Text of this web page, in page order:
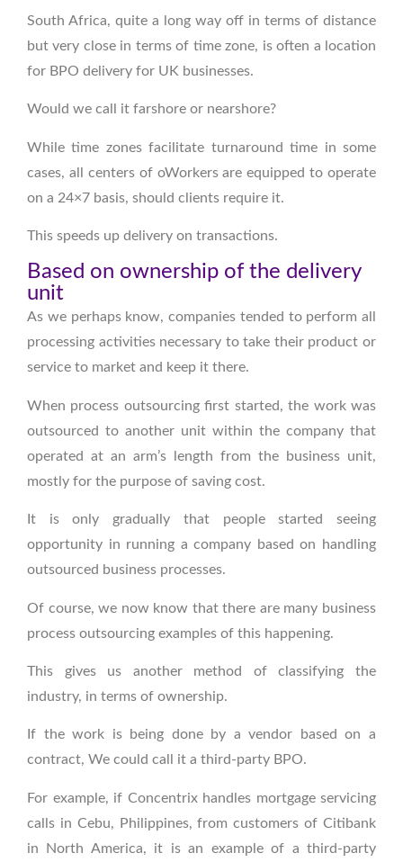
South Africa, quite a long way off in terms of distance
but very close in terms of time zone, is often a location
for BPO delivery for UK businesses.
Would we call it farshore or nearshore?
While time zones facilitate turnaround time in some
cases, all centers of oWorkers are equipped to operate
on a 24×7 basis, should clients require it.
This speeds up delivery on transactions.
Based on ownership of the delivery
unit
As we perhaps know, companies tended to perform all
processing activities necessary to take their product or
service to market and keep it there.
When process outsourcing first started, the work was
outsourced to another unit within the company that
operated at an arm’s length from the business unit,
mostly for the purpose of saving cost.
It is only gradually that people started seeing
opportunity in running a company based on handling
outsourced business processes.
Of course, we now know that there are many business
process outsourcing examples of this happening.
This gives us another method of classifying the
industry, in terms of ownership.
If the work is being done by a vendor based on a
contract, We could call it a third-party BPO.
For example, if Concentrix handles mortgage servicing
calls in Cebu, Philippines, from customers of Citibank
in North America, it is an example of a third-party